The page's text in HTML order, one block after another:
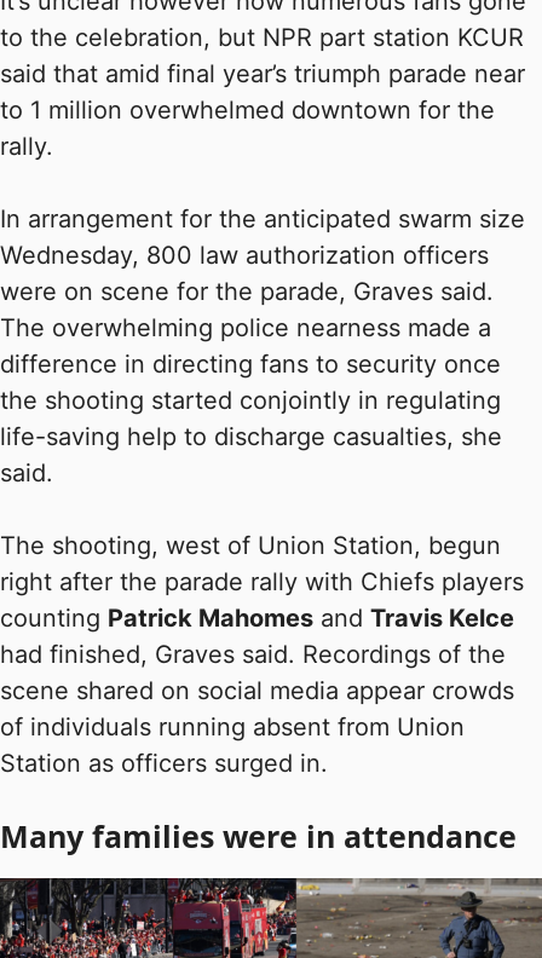
to the celebration, but NPR part station KCUR
said that amid final year’s triumph parade near
to 1 million overwhelmed downtown for the
rally.
In arrangement for the anticipated swarm size
Wednesday, 800 law authorization officers
were on scene for the parade, Graves said.
The overwhelming police nearness made a
difference in directing fans to security once
the shooting started conjointly in regulating
life-saving help to discharge casualties, she
said.
The shooting, west of Union Station, begun
right after the parade rally with Chiefs players
counting Patrick Mahomes and Travis Kelce
had finished, Graves said. Recordings of the
scene shared on social media appear crowds
of individuals running absent from Union
Station as officers surged in.
Many families were in attendance